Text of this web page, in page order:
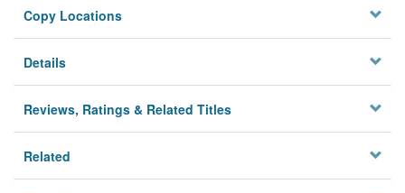
Copy Locations
Details
Reviews, Ratings & Related Titles
Related